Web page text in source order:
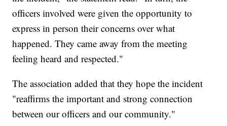
officers involved were given the opportunity to
express in person their concerns over what
happened. They came away from the meeting
feeling heard and respected."
The association added that they hope the incident
"reaffirms the important and strong connection
between our officers and our community."